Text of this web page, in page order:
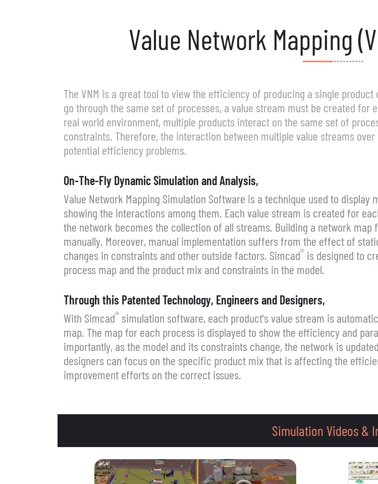
Value Network Mapping
The VNM is a great tool to view the efficiency of producing a single
go through the same set of processes, a value stream must be created for
real world environment, multiple products interact on the same set of
constraints. Therefore, the interaction between multiple value streams
potential efficiency problems.
On-The-Fly Dynamic Simulation and Analysis,
Value Network Mapping Simulation Software is a technique used to
showing the interactions among them. Each value stream is created for
the network becomes the collection of all streams. Building a network
manually. Moreover, manual implementation suffers from the effect of
changes in constraints and other outside factors. Simcad® is designed to
process map and the product mix and constraints in the model.
Through this Patented Technology, Engineers and Designers,
With Simcad® simulation software, each product's value stream is
map. The map for each process is displayed to show the efficiency and
importantly, as the model and its constraints change, the network is
designers can focus on the specific product mix that is affecting the
improvement efforts on the correct issues.
Simulation Videos &